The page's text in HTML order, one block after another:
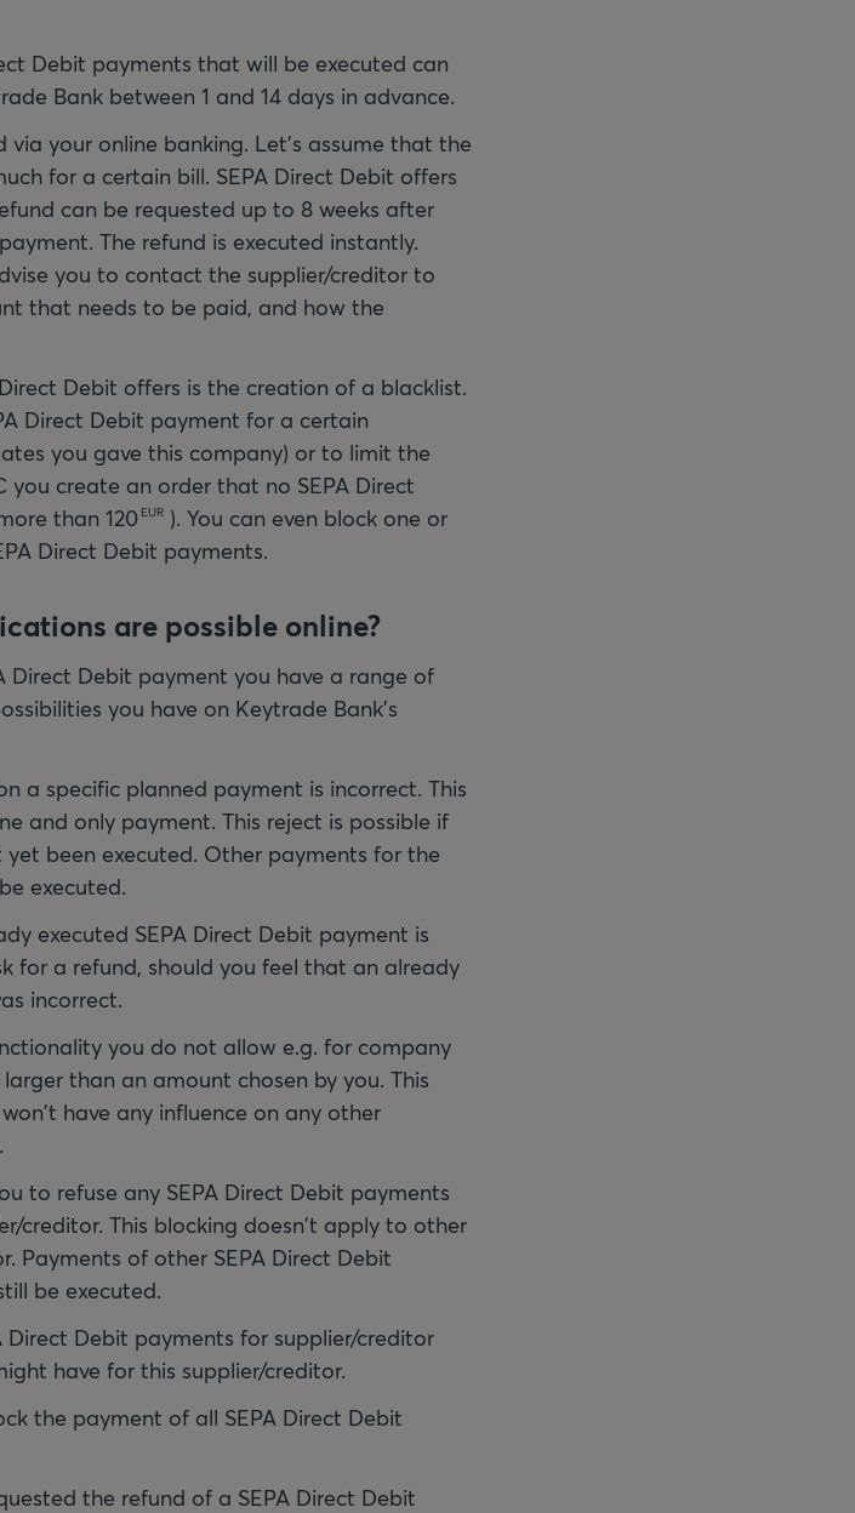
Debit payments that will be executed can
Bank between 1 and 14 days in advance.
via your online banking. Let's assume that the
for a certain bill. SEPA Direct Debit offers
can be requested up to 8 weeks after
The refund is executed instantly.
you to contact the supplier/creditor to
that needs to be paid, and how the
Debit offers is the creation of a blacklist.
Direct Debit payment for a certain
you gave this company) or to limit the
create an order that no SEPA Direct
than 120 EUR ). You can even block one or
Direct Debit payments.
are possible online?
Direct Debit payment you have a range of
you have on Keytrade Bank's
a specific planned payment is incorrect. This
and only payment. This reject is possible if
been executed. Other payments for the
executed.
executed SEPA Direct Debit payment is
for a refund, should you feel that an already
incorrect.
you do not allow e.g. for company
than an amount chosen by you. This
have any influence on any other
to refuse any SEPA Direct Debit payments
creditor. This blocking doesn't apply to other
Payments of other SEPA Direct Debit
be executed.
Direct Debit payments for supplier/creditor
have for this supplier/creditor.
the payment of all SEPA Direct Debit
the refund of a SEPA Direct Debit